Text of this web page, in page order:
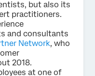
but also its
practitioners.
and consultants
Network, who
2018.
at one of